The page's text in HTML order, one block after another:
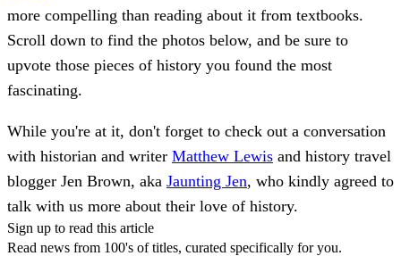
more compelling than reading about it from textbooks.
Scroll down to find the photos below, and be sure to
upvote those pieces of history you found the most
fascinating.
While you're at it, don't forget to check out a conversation
with historian and writer Matthew Lewis and history travel
blogger Jen Brown, aka Jaunting Jen, who kindly agreed to
talk with us more about their love of history.
Sign up to read this article
Read news from 100's of titles, curated specifically for you.